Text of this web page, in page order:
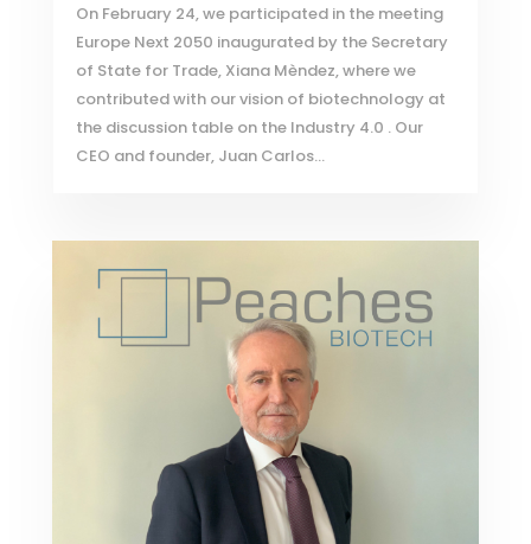
On February 24, we participated in the meeting
Europe Next 2050 inaugurated by the Secretary
of State for Trade, Xiana Mèndez, where we
contributed with our vision of biotechnology at
the discussion table on the Industry 4.0 . Our
CEO and founder, Juan Carlos...